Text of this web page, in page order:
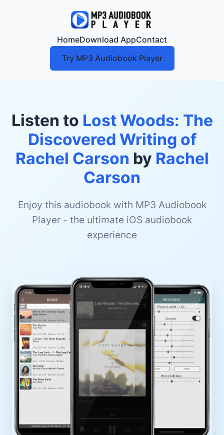
HomeDownload AppContact
Try MP3 Audiobook Player
Listen to Lost Woods: The
Discovered Writing of
Rachel Carson by Rachel
Carson
Enjoy this audiobook with MP3 Audiobook
Player - the ultimate iOS audiobook
experience